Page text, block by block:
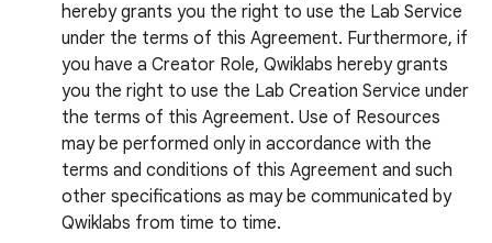
hereby grants you the right to use the Lab Service
under the terms of this Agreement. Furthermore, if
you have a Creator Role, Qwiklabs hereby grants
you the right to use the Lab Creation Service under
the terms of this Agreement. Use of Resources
may be performed only in accordance with the
terms and conditions of this Agreement and such
other specifications as may be communicated by
Qwiklabs from time to time.